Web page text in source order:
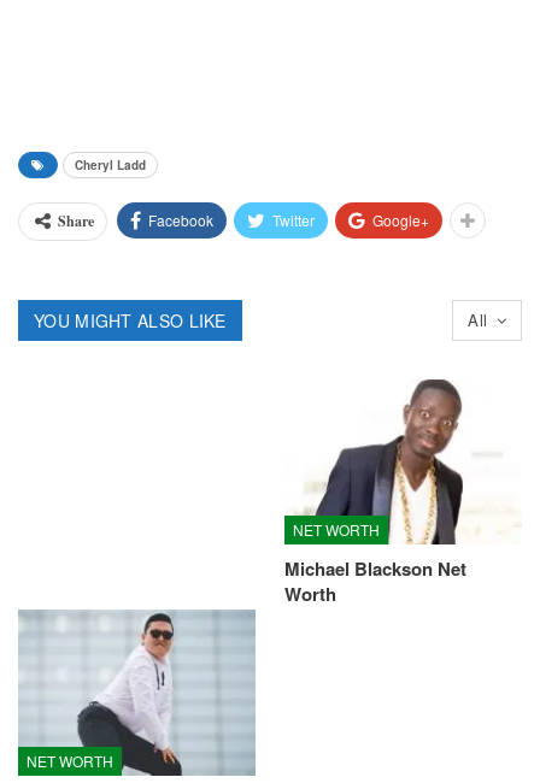
Cheryl Ladd
Share Facebook Twitter Google+
All
YOU MIGHT ALSO LIKE
NET WORTH
NET WORTH
Michael Blackson Net
Worth